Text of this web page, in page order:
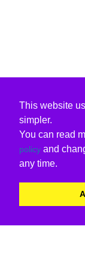
This website
simpler.
You can read
policy and
any time.